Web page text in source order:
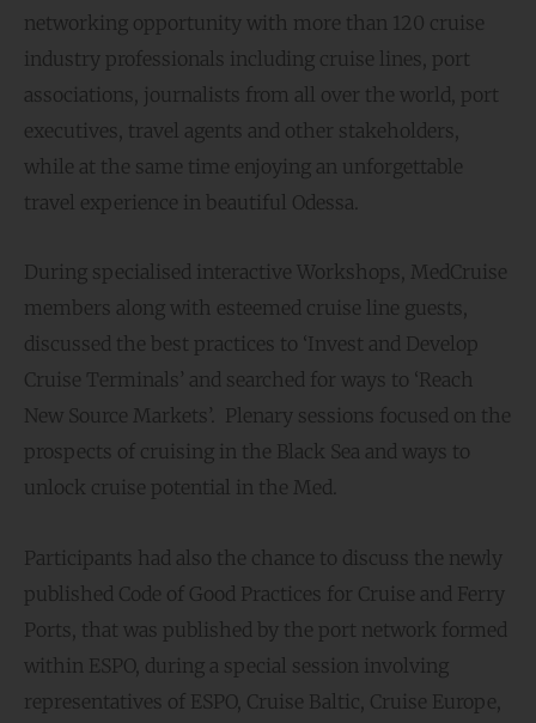
networking opportunity with more than 120 cruise
industry professionals including cruise lines, port
associations, journalists from all over the world, port
executives, travel agents and other stakeholders,
while at the same time enjoying an unforgettable
travel experience in beautiful Odessa.
During specialised interactive Workshops, MedCruise
members along with esteemed cruise line guests,
discussed the best practices to ‘Invest and Develop
Cruise Terminals’ and searched for ways to ‘Reach
New Source Markets’. Plenary sessions focused on the
prospects of cruising in the Black Sea and ways to
unlock cruise potential in the Med.
Participants had also the chance to discuss the newly
published Code of Good Practices for Cruise and Ferry
Ports, that was published by the port network formed
within ESPO, during a special session involving
representatives of ESPO, Cruise Baltic, Cruise Europe,